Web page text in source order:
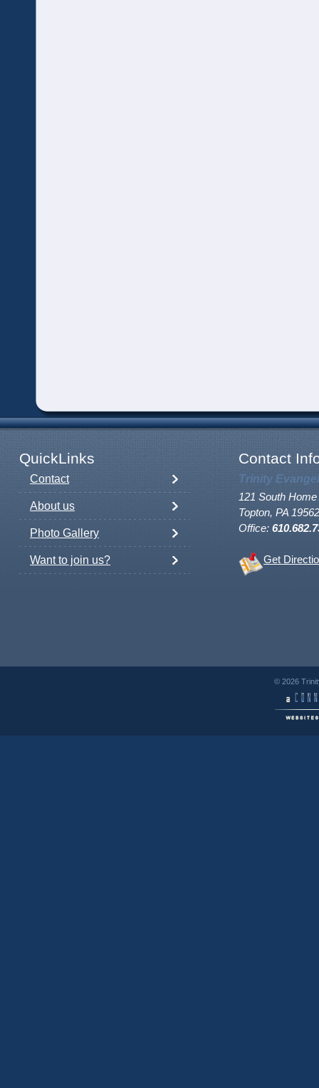
QuickLinks Contact
Contact
About us
Photo Gallery
Want to join us?
Trinity
121 South Home
Topton, PA 19562
Office:
Get
© 2026